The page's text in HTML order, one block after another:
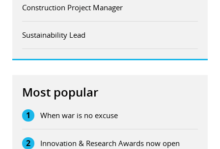
Construction Project Manager
Sustainability Lead
Most popular
1 When war is no excuse
2 Innovation & Research Awards now open